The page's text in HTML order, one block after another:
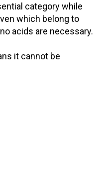
category while
which belong to
acids are necessary.
it cannot be